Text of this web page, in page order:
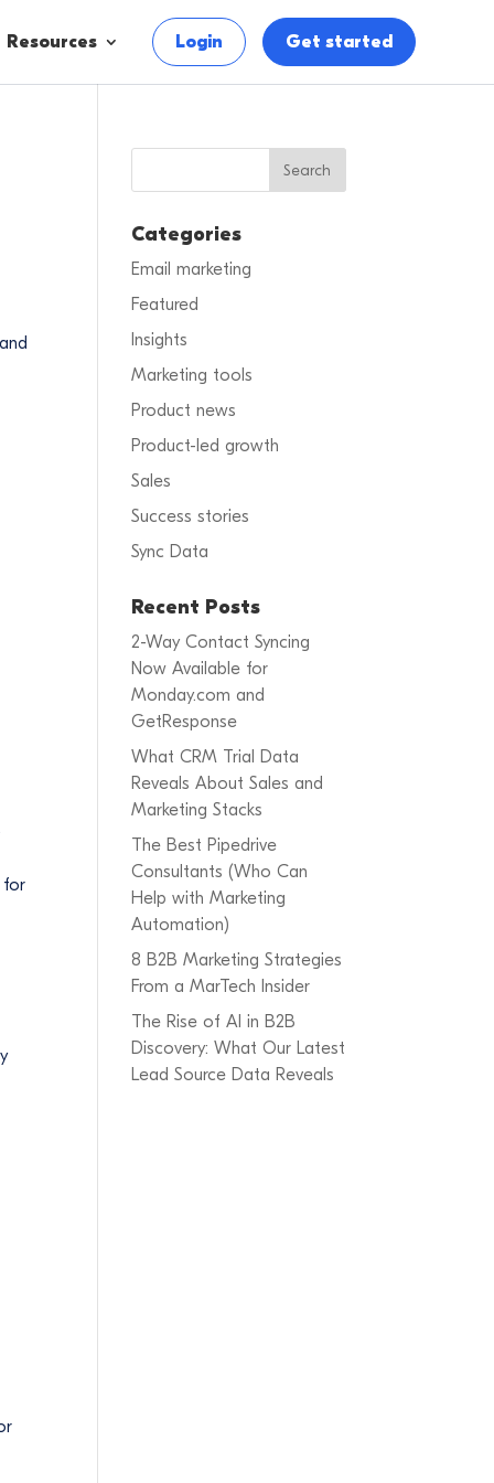
Resources Login Get started
for
Categories
Email marketing
Featured
Insights
Marketing tools
Product news
Product-led growth
Sales
Success stories
Sync Data
Recent Posts
2-Way Contact Syncing
Now Available for
Monday.com and
GetResponse
What CRM Trial Data
Reveals About Sales and
Marketing Stacks
The Best Pipedrive
Consultants (Who Can
Help with Marketing
Automation)
8 B2B Marketing Strategies
From a MarTech Insider
The Rise of AI in B2B
Discovery: What Our Latest
Lead Source Data Reveals